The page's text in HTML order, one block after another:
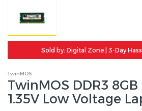
Sold by: Digital Zone | 3-Day
TwinMOS
TwinMOS DDR3 8GB
1.35V Low Voltage